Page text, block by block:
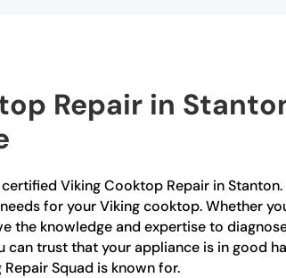
Repair in
Viking Cooktop Repair in
for your Viking cooktop. Whether
the knowledge and expertise to
can trust that your appliance is in good
Squad is known for.